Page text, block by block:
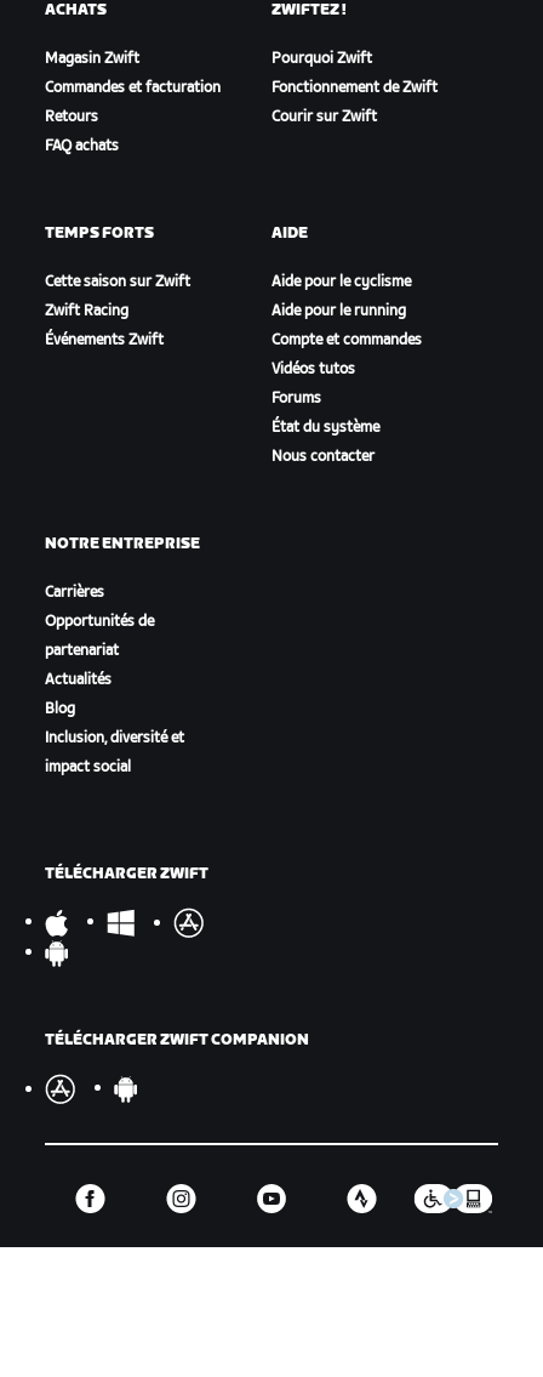
ACHATS
Magasin Zwift
Commandes et facturation
Retours
FAQ achats
ZWIFTEZ !
Pourquoi Zwift
Fonctionnement de Zwift
Courir sur Zwift
TEMPS FORTS
Cette saison sur Zwift
Zwift Racing
Événements Zwift
AIDE
Aide pour le cyclisme
Aide pour le running
Compte et commandes
Vidéos tutos
Forums
État du système
Nous contacter
NOTRE ENTREPRISE
Carrières
Opportunités de
partenariat
Actualités
Blog
Inclusion, diversité et
impact social
TÉLÉCHARGER ZWIFT
TÉLÉCHARGER ZWIFT COMPANION